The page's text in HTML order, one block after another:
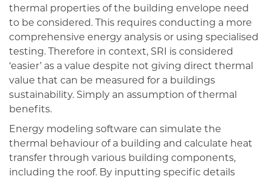
thermal properties of the building envelope need
to be considered. This requires conducting a more
comprehensive energy analysis or using specialised
testing. Therefore in context, SRI is considered
‘easier’ as a value despite not giving direct thermal
value that can be measured for a buildings
sustainability. Simply an assumption of thermal
benefits.
Energy modeling software can simulate the
thermal behaviour of a building and calculate heat
transfer through various building components,
including the roof. By inputting specific details